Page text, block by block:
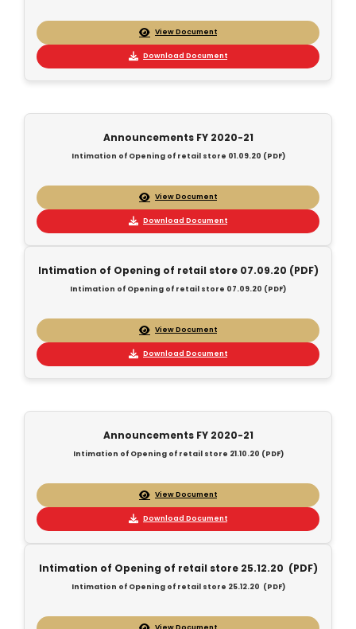
View Document
Download Document
Announcements FY 2020-21
Intimation of Opening of retail store 01.09.20 (PDF)
View Document
Download Document
Intimation of Opening of retail store 07.09.20 (PDF)
Intimation of Opening of retail store 07.09.20 (PDF)
View Document
Download Document
Announcements FY 2020-21
Intimation of Opening of retail store 21.10.20 (PDF)
View Document
Download Document
Intimation of Opening of retail store 25.12.20 (PDF)
Intimation of Opening of retail store 25.12.20 (PDF)